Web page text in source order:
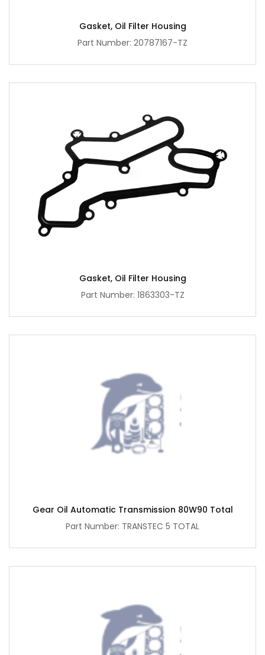
Gasket, Oil Filter Housing
Part Number: 20787167-TZ
Gasket, Oil Filter Housing
Part Number: 1863303-TZ
Gear Oil Automatic Transmission 80W90 Total
Part Number: TRANSTEC 5 TOTAL